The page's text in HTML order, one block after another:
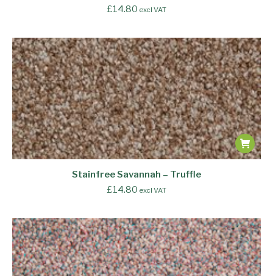
£14.80 excl VAT
Stainfree Savannah – Truffle
£14.80 excl VAT